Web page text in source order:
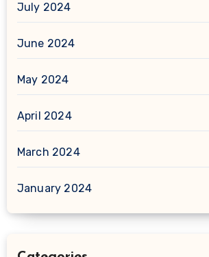
July 2024
June 2024
May 2024
April 2024
March 2024
January 2024